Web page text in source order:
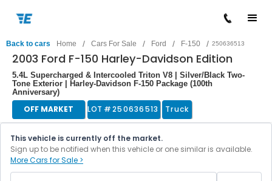
Back to cars Home / Cars For Sale / Ford / F-150 / 250636513
2003 Ford F-150 Harley-Davidson Edition
5.4L Supercharged & Intercooled Triton V8 | Silver/Black Two-
Tone Exterior | Harley-Davidson F-150 Package (100th
Anniversary)
OFF MARKET LOT #250636513 Truck
This vehicle is currently off the market.
Sign up to be notified when this vehicle or one similar is available.
More Cars for Sale >